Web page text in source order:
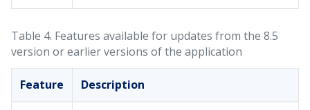
Table 4. Features available for updates from the 8.5
version or earlier versions of the application
Feature Description